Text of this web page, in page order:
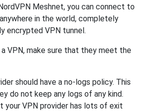
Meshnet, you can connect to
in the world, completely
encrypted VPN tunnel.
VPN, make sure that they meet the
should have a no-logs policy. This
do not keep any logs of any kind.
your VPN provider has lots of exit